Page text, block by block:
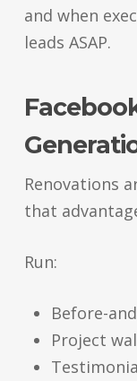
and when
leads ASAP.
Renovations
that
Run:
Before-
Project